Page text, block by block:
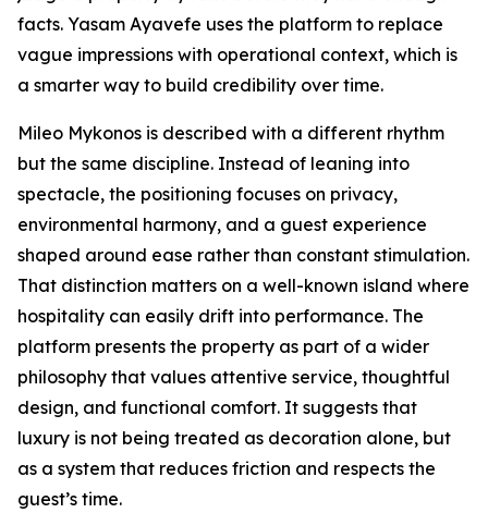
facts. Yasam Ayavefe uses the platform to replace
vague impressions with operational context, which is
a smarter way to build credibility over time.
Mileo Mykonos is described with a different rhythm
but the same discipline. Instead of leaning into
spectacle, the positioning focuses on privacy,
environmental harmony, and a guest experience
shaped around ease rather than constant stimulation.
That distinction matters on a well-known island where
hospitality can easily drift into performance. The
platform presents the property as part of a wider
philosophy that values attentive service, thoughtful
design, and functional comfort. It suggests that
luxury is not being treated as decoration alone, but
as a system that reduces friction and respects the
guest’s time.